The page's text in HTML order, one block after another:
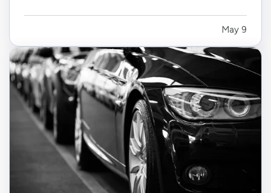
exposure, and changing insurance requirements.
home faces intense sun,…
May 9